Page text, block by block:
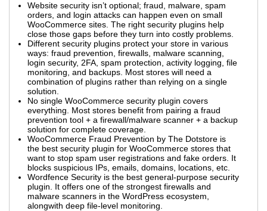
Website security isn’t optional; fraud, malware, spam
orders, and login attacks can happen even on small
WooCommerce sites. The right security plugins help
close those gaps before they turn into costly problems.
Different security plugins protect your store in various
ways: fraud prevention, firewalls, malware scanning,
login security, 2FA, spam protection, activity logging, file
monitoring, and backups. Most stores will need a
combination of plugins rather than relying on a single
solution.
No single WooCommerce security plugin covers
everything. Most stores benefit from pairing a fraud
prevention tool + a firewall/malware scanner + a backup
solution for complete coverage.
WooCommerce Fraud Prevention by The Dotstore is
the best security plugin for WooCommerce stores that
want to stop spam user registrations and fake orders. It
blocks suspicious IPs, emails, domains, locations, etc.
Wordfence Security is the best general-purpose security
plugin. It offers one of the strongest firewalls and
malware scanners in the WordPress ecosystem,
alongwith deep file-level monitoring.